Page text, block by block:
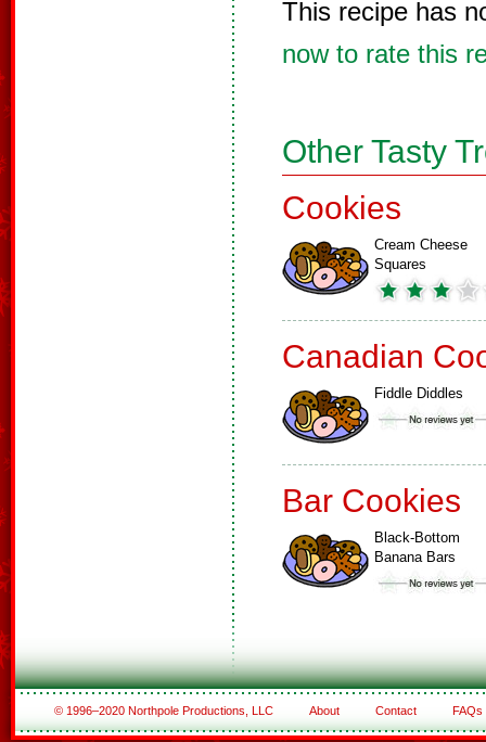
This recipe has
now to rate this
Other Tasty
Cookies
Cream Cheese
Squares
Canadian
Fiddle Diddles
Bar Cookies
Black-Bottom
Banana Bars
© 1996–2020 Northpole Productions, LLC About Contact FAQs